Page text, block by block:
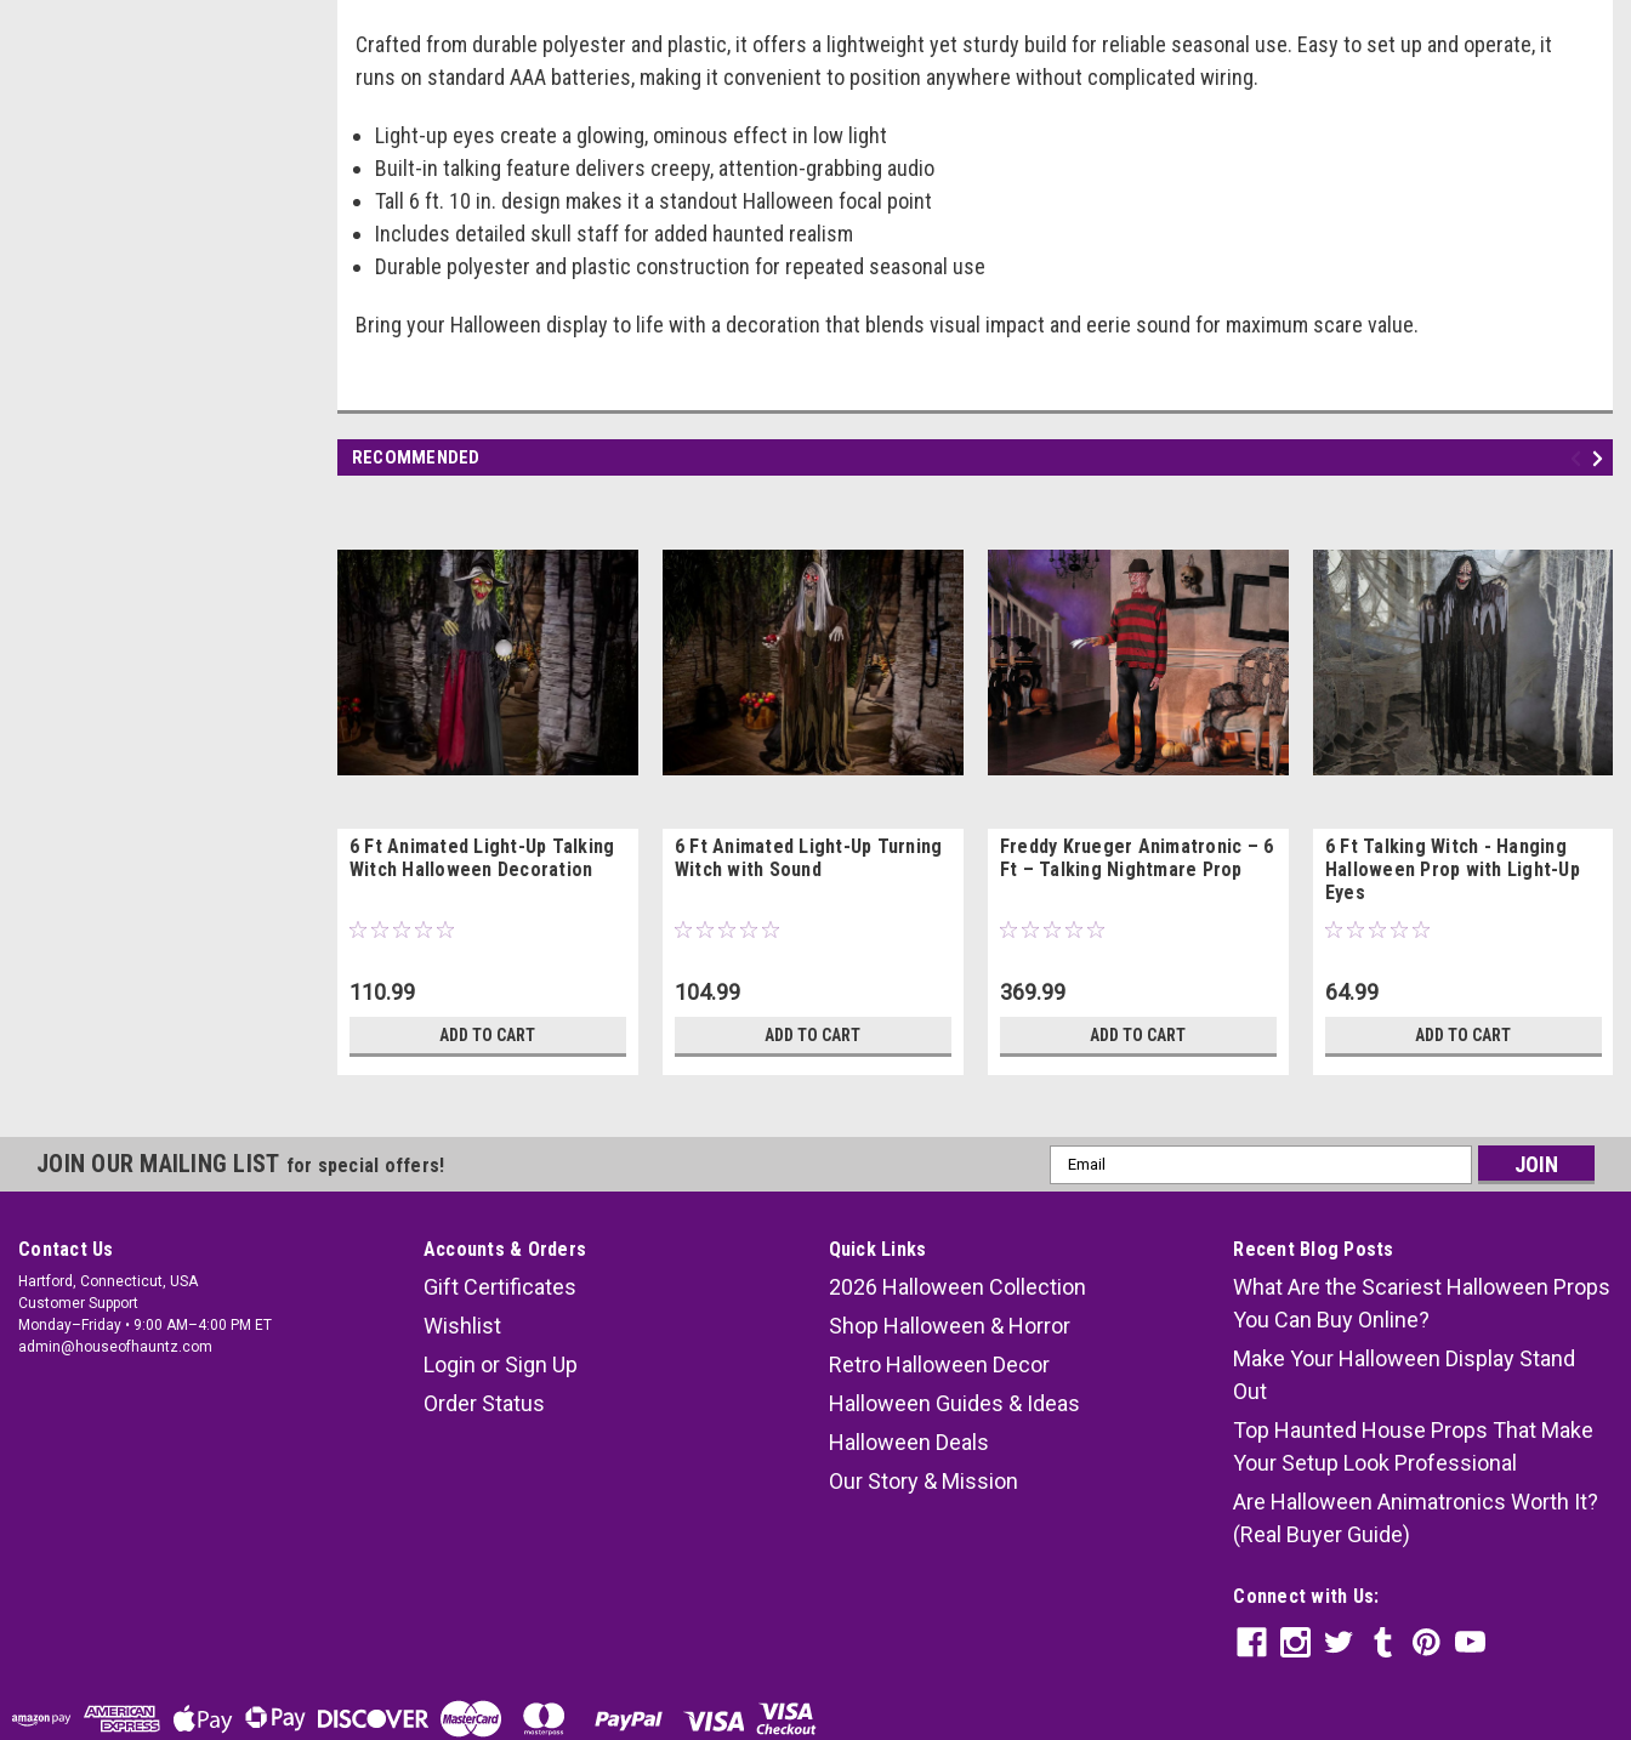
Crafted from durable polyester and plastic, it offers a lightweight yet sturdy build for reliable seasonal use. Easy to set up and operate, it
runs on standard AAA batteries, making it convenient to position anywhere without complicated wiring.
Light-up eyes create a glowing, ominous effect in low light
Built-in talking feature delivers creepy, attention-grabbing audio
Tall 6 ft. 10 in. design makes it a standout Halloween focal point
Includes detailed skull staff for added haunted realism
Durable polyester and plastic construction for repeated seasonal use
Bring your Halloween display to life with a decoration that blends visual impact and eerie sound for maximum scare value.
RECOMMENDED
6 Ft Animated Light-Up Talking
Witch Halloween Decoration
110.99
ADD TO CART
6 Ft Animated Light-Up Turning
Witch with Sound
104.99
ADD TO CART
Freddy Krueger Animatronic – 6
Ft – Talking Nightmare Prop
369.99
ADD TO CART
6 Ft Talking Witch - Hanging
Halloween Prop with Light-Up
Eyes
64.99
ADD TO CART
JOIN OUR MAILING LIST for special offers!
Email
Address
Contact Us
Hartford, Connecticut, USA
Customer Support
Monday–Friday • 9:00 AM–4:00 PM ET
admin@houseofhauntz.com
Accounts & Orders
Gift Certificates
Wishlist
Login or Sign Up
Order Status
Quick Links
2026 Halloween Collection
Shop Halloween & Horror
Retro Halloween Decor
Halloween Guides & Ideas
Halloween Deals
Our Story & Mission
Recent Blog Posts
What Are the Scariest Halloween Props
You Can Buy Online?
Make Your Halloween Display Stand
Out
Top Haunted House Props That Make
Your Setup Look Professional
Are Halloween Animatronics Worth It?
(Real Buyer Guide)
Connect with Us: